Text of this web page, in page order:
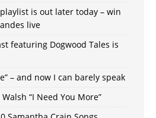
is out later today – win
live
featuring Dogwood Tales is
– and now I can barely speak
“I Need You More”